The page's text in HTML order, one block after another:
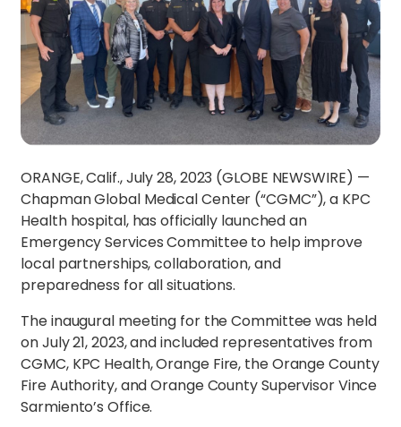
ORANGE, Calif., July 28, 2023 (GLOBE NEWSWIRE) —
Chapman Global Medical Center (“CGMC”), a KPC
Health hospital, has officially launched an
Emergency Services Committee to help improve
local partnerships, collaboration, and
preparedness for all situations.
The inaugural meeting for the Committee was held
on July 21, 2023, and included representatives from
CGMC, KPC Health, Orange Fire, the Orange County
Fire Authority, and Orange County Supervisor Vince
Sarmiento’s Office.